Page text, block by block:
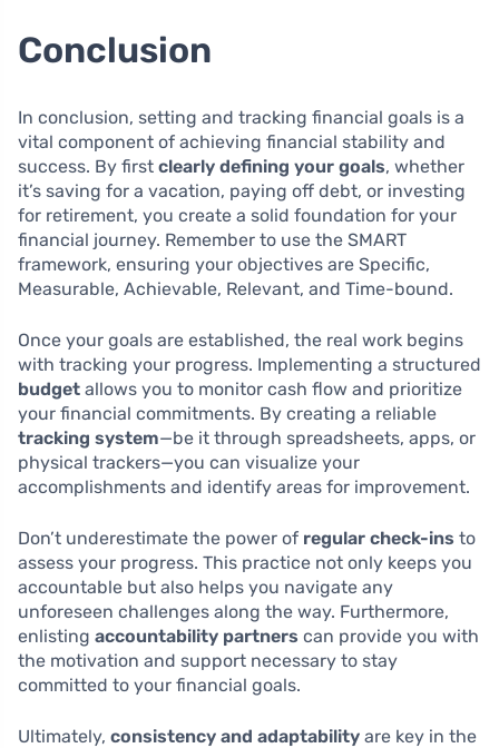
Conclusion
In conclusion, setting and tracking financial goals is a
vital component of achieving financial stability and
success. By first clearly defining your goals, whether
it’s saving for a vacation, paying off debt, or investing
for retirement, you create a solid foundation for your
financial journey. Remember to use the SMART
framework, ensuring your objectives are Specific,
Measurable, Achievable, Relevant, and Time-bound.
Once your goals are established, the real work begins
with tracking your progress. Implementing a structured
budget allows you to monitor cash flow and prioritize
your financial commitments. By creating a reliable
tracking system—be it through spreadsheets, apps, or
physical trackers—you can visualize your
accomplishments and identify areas for improvement.
Don’t underestimate the power of regular check-ins to
assess your progress. This practice not only keeps you
accountable but also helps you navigate any
unforeseen challenges along the way. Furthermore,
enlisting accountability partners can provide you with
the motivation and support necessary to stay
committed to your financial goals.
Ultimately, consistency and adaptability are key in the